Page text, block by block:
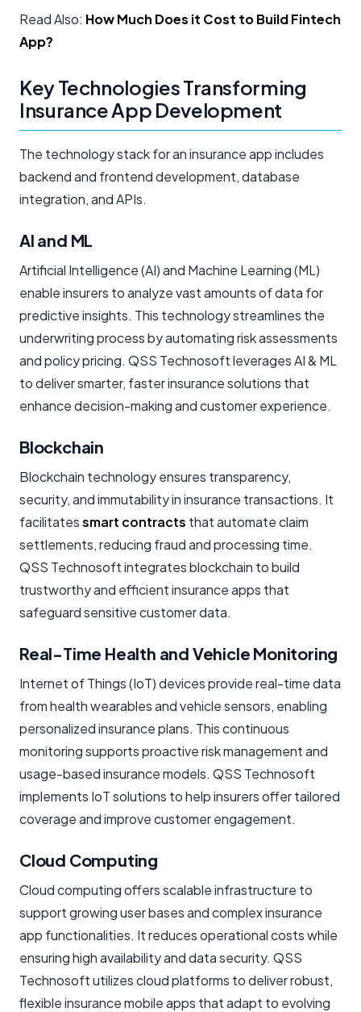
Read Also: How Much Does it Cost to Build Fintech
App?
Key Technologies Transforming
Insurance App Development
The technology stack for an insurance app includes
backend and frontend development, database
integration, and APIs.
AI and ML
Artificial Intelligence (AI) and Machine Learning (ML)
enable insurers to analyze vast amounts of data for
predictive insights. This technology streamlines the
underwriting process by automating risk assessments
and policy pricing. QSS Technosoft leverages AI & ML
to deliver smarter, faster insurance solutions that
enhance decision-making and customer experience.
Blockchain
Blockchain technology ensures transparency,
security, and immutability in insurance transactions. It
facilitatessmart contracts that automate claim
settlements, reducing fraud and processing time.
QSS Technosoft integrates blockchain to build
trustworthy and efficient insurance apps that
safeguard sensitive customer data.
Real-Time Health and Vehicle Monitoring
Internet of Things (IoT) devices provide real-time data
from health wearables and vehicle sensors, enabling
personalized insurance plans. This continuous
monitoring supports proactive risk management and
usage-based insurance models. QSS Technosoft
implements IoT solutions to help insurers offer tailored
coverage and improve customer engagement.
Cloud Computing
Cloud computing offers scalable infrastructure to
support growing user bases and complex insurance
app functionalities. It reduces operational costs while
ensuring high availability and data security. QSS
Technosoft utilizes cloud platforms to deliver robust,
flexible insurance mobile apps that adapt to evolving